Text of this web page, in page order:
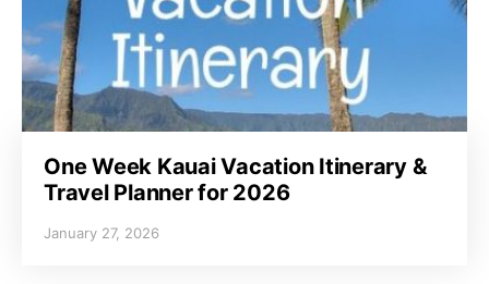
One Week Kauai Vacation Itinerary &
Travel Planner for 2026
January 27, 2026